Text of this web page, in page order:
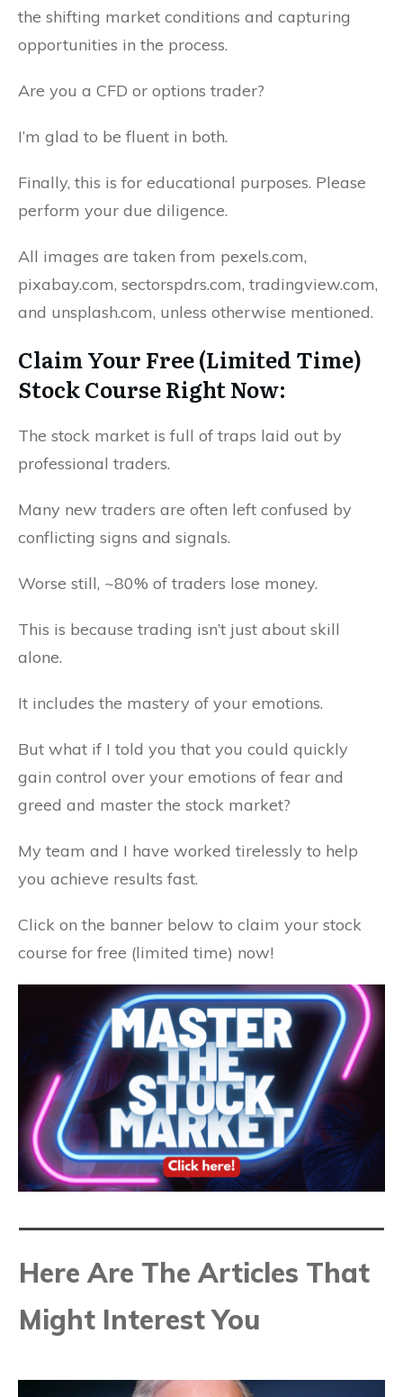
the shifting market conditions and capturing
opportunities in the process.
Are you a CFD or options trader?
I’m glad to be fluent in both.
Finally, this is for educational purposes. Please
perform your due diligence.
All images are taken from pexels.com,
pixabay.com, sectorspdrs.com, tradingview.com,
and unsplash.com, unless otherwise mentioned.
Claim Your Free (Limited Time)
Stock Course Right Now:
The stock market is full of traps laid out by
professional traders.
Many new traders are often left confused by
conflicting signs and signals.
Worse still, ~80% of traders lose money.
This is because trading isn’t just about skill
alone.
It includes the mastery of your emotions.
But what if I told you that you could quickly
gain control over your emotions of fear and
greed and master the stock market?
My team and I have worked tirelessly to help
you achieve results fast.
Click on the banner below to claim your stock
course for free (limited time) now!
Here Are The Articles That
Might Interest You